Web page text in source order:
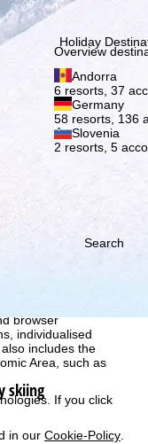
browser
individualised
includes the
Area, such as
If you click
in our Cookie-Policy.
Subscribe
Holiday
Overview
Andorra
6 resorts, 37
Germany
58 resorts, 136
Slovenia
2 resorts, 5
Search
skiing